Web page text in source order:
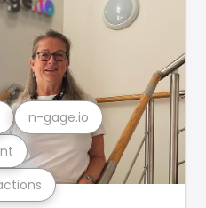
n-gage.io